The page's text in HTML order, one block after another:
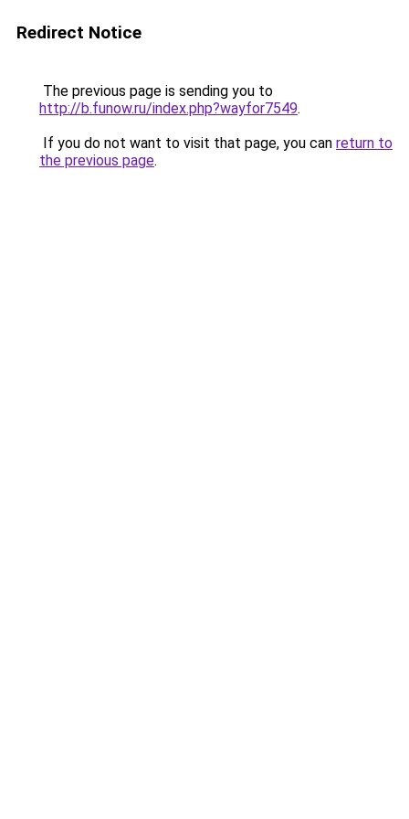
Redirect Notice
The previous page is sending you to
http://b.funow.ru/index.php?wayfor7549.
If you do not want to visit that page, you can return to
the previous page.